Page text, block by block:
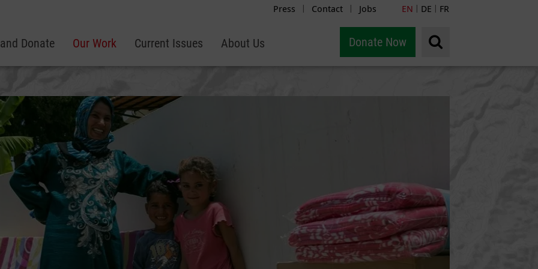
Press | Contact | Jobs EN | DE | FR
Donate Our Work Current Issues About Us Donate Now